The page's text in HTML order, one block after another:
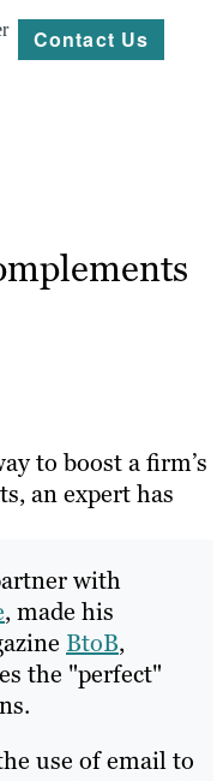
Contact Us
to boost a firm’s
an expert has
with
, made his
BtoB,
the "perfect"
use of email to